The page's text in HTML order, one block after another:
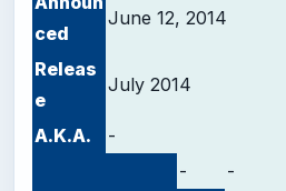
ced
June 12, 2014
Releas
e
July 2014
A.K.A. -
-
-